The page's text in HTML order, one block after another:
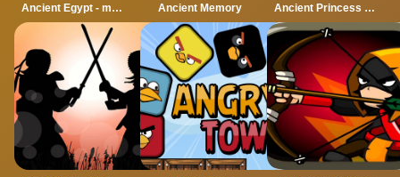
Ancient Egypt - match 3 game Ancient Memory Ancient Princess Nile